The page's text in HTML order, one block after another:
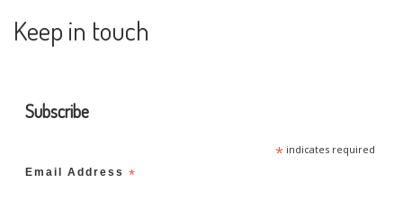
Keep in touch
Subscribe
*indicates required
Email Address *